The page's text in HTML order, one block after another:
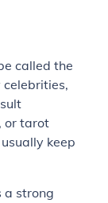
called the
or tarot
keep
a strong